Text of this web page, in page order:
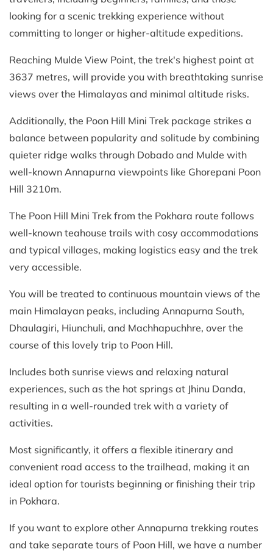
looking for a scenic trekking experience without
committing to longer or higher-altitude expeditions.
Reaching Mulde View Point, the trek's highest point at
3637 metres, will provide you with breathtaking sunrise
views over the Himalayas and minimal altitude risks.
Additionally, the Poon Hill Mini Trek package strikes a
balance between popularity and solitude by combining
quieter ridge walks through Dobado and Mulde with
well-known Annapurna viewpoints like Ghorepani Poon
Hill 3210m.
The Poon Hill Mini Trek from the Pokhara route follows
well-known teahouse trails with cosy accommodations
and typical villages, making logistics easy and the trek
very accessible.
You will be treated to continuous mountain views of the
main Himalayan peaks, including Annapurna South,
Dhaulagiri, Hiunchuli, and Machhapuchhre, over the
course of this lovely trip to Poon Hill.
Includes both sunrise views and relaxing natural
experiences, such as the hot springs at Jhinu Danda,
resulting in a well-rounded trek with a variety of
activities.
Most significantly, it offers a flexible itinerary and
convenient road access to the trailhead, making it an
ideal option for tourists beginning or finishing their trip
in Pokhara.
If you want to explore other Annapurna trekking routes
and take separate tours of Poon Hill, we have a number